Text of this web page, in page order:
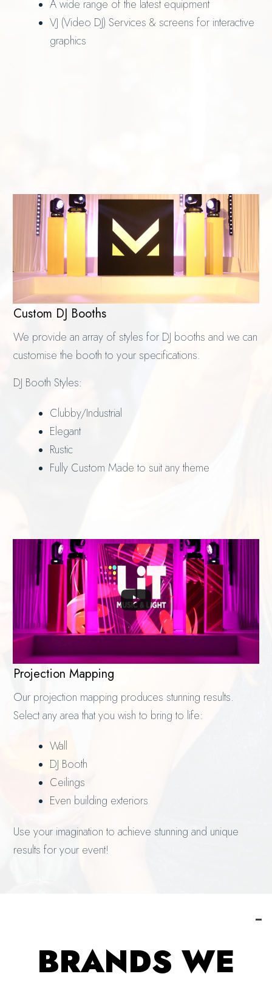
A wide range of the latest equipment
VJ (Video DJ) Services & screens for interactive
graphics
Custom DJ Booths
We provide an array of styles for DJ booths and we can
customise the booth to your specifications.
DJ Booth Styles:
Clubby/Industrial
Elegant
Rustic
Fully Custom Made to suit any theme
Projection Mapping
Our projection mapping produces stunning results.
Select any area that you wish to bring to life:
Wall
DJ Booth
Ceilings
Even building exteriors
Use your imagination to achieve stunning and unique
results for your event!
BRANDS WE